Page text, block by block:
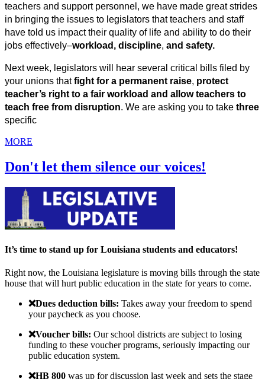
teachers and support personnel, we have made great strides
in bringing the issues to legislators that teachers and staff
have told us impact their quality of life and ability to do their
jobs effectively–workload, discipline, and safety.
Next week, legislators will hear several critical bills filed by
your unions that fight for a permanent raise, protect
teacher’s right to a fair workload and allow teachers to
teach free from disruption. We are asking you to take three
specific
MORE
Don't let them silence our voices!
It’s time to stand up for Louisiana students and educators!
Right now, the Louisiana legislature is moving bills through the state
house that will hurt public education in the state for years to come.
❌Dues deduction bills: Takes away your freedom to spend
your paycheck as you choose.
❌Voucher bills: Our school districts are subject to losing
funding to these voucher programs, seriously impacting our
public education system.
❌HB 800 was up for discussion last week and sets the stage